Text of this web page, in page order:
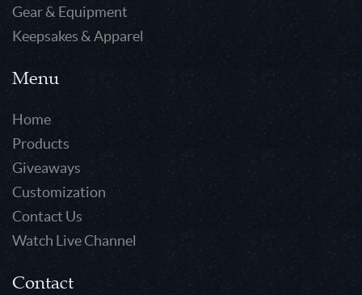
Gear & Equipment
Keepsakes & Apparel
Menu
Home
Products
Giveaways
Customization
Contact Us
Watch Live Channel
Contact